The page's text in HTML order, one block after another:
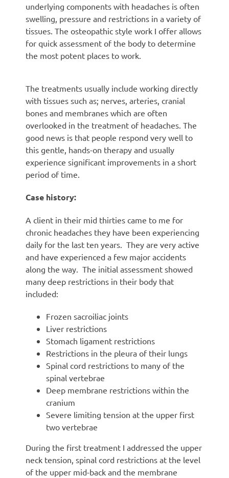
underlying components with headaches is often
swelling, pressure and restrictions in a variety of
tissues. The osteopathic style work I offer allows
for quick assessment of the body to determine
the most potent places to work.
The treatments usually include working directly
with tissues such as; nerves, arteries, cranial
bones and membranes which are often
overlooked in the treatment of headaches. The
good news is that people respond very well to
this gentle, hands-on therapy and usually
experience significant improvements in a short
period of time.
Case history:
A client in their mid thirties came to me for
chronic headaches they have been experiencing
daily for the last ten years. They are very active
and have experienced a few major accidents
along the way. The initial assessment showed
many deep restrictions in their body that
included:
Frozen sacroiliac joints
Liver restrictions
Stomach ligament restrictions
Restrictions in the pleura of their lungs
Spinal cord restrictions to many of the
spinal vertebrae
Deep membrane restrictions within the
cranium
Severe limiting tension at the upper first
two vertebrae
During the first treatment I addressed the upper
neck tension, spinal cord restrictions at the level
of the upper mid-back and the membrane